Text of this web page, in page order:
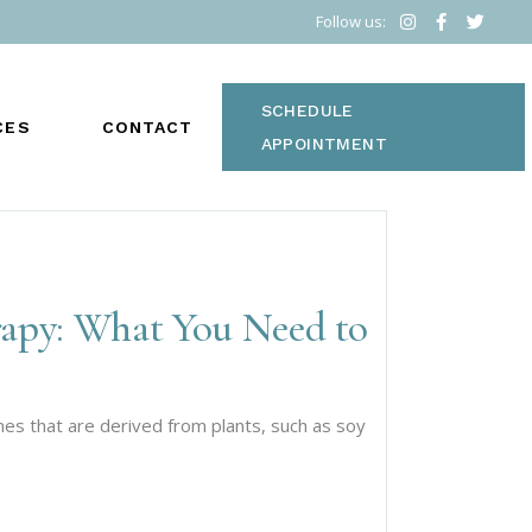
Follow us:
CONTACT
SCHEDULE
APPOINTMENT
What You Need to
that are derived from plants, such as soy